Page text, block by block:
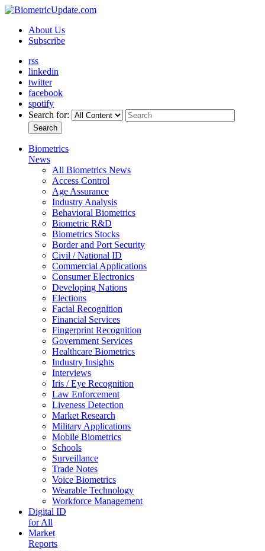
About Us
Subscribe
rss
linkedin
twitter
facebook
spotify
Search for:
Search
Biometrics
News
All Biometrics News
Access Control
Age Assurance
Industry Analysis
Behavioral Biometrics
Biometric R&D
Biometrics Stocks
Border and Port Security
Civil / National ID
Commercial Applications
Consumer Electronics
Developing Nations
Elections
Facial Recognition
Financial Services
Fingerprint Recognition
Government Services
Healthcare Biometrics
Industry Insights
Interviews
Iris / Eye Recognition
Law Enforcement
Liveness Detection
Market Research
Military Applications
Mobile Biometrics
Schools
Surveillance
Trade Notes
Voice Biometrics
Wearable Technology
Workforce Management
Digital ID
for All
Market
Reports